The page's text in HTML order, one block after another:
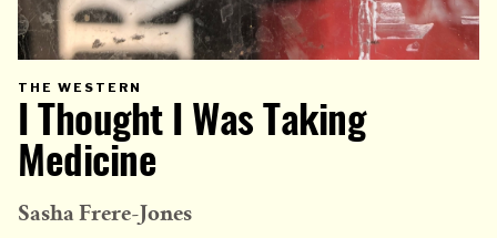
THE WESTERN
IN
WHICH
BLOG
IS
PUBLISHED
I Thought I Was Taking
Medicine
Sasha Frere-Jones